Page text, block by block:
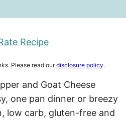
Recipe
Please read ourdisclosure policy.
and Goat Cheese
one pan dinner or breezy
low carb, gluten-free and